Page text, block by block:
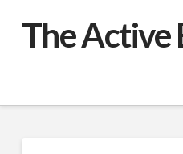
The Active